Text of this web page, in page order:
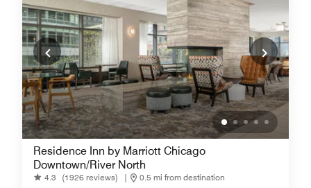
Residence Inn by Marriott Chicago
Downtown/River North
4.3 (1926 reviews) |
0.5 mi from destination